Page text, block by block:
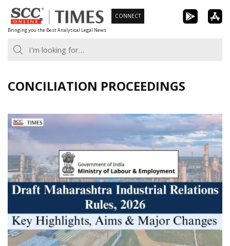
Skip
to
content
Bringing you the Best Analytical Legal News
CONNECT
CONCILIATION PROCEEDINGS